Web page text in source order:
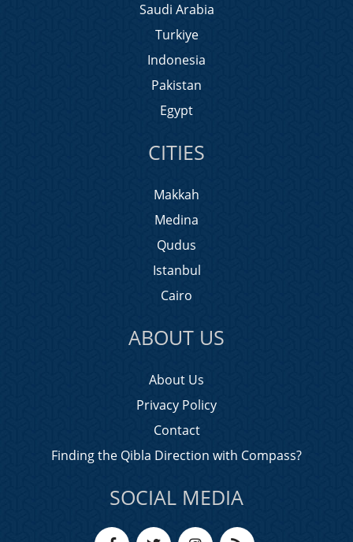
Saudi Arabia
Turkiye
Indonesia
Pakistan
Egypt
CITIES
Makkah
Medina
Qudus
Istanbul
Cairo
ABOUT US
About Us
Privacy Policy
Contact
Finding the Qibla Direction with Compass?
SOCIAL MEDIA